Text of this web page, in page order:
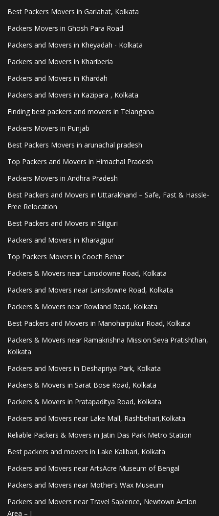
Best Packers Movers in Gariahat, Kolkata
Packers Movers in Ghosh Para Road
Packers and Movers in Kheyadah - Kolkata
Packers and Movers in Khariberia
Packers and Movers in Khardah
Packers and Movers in Kazipara , Kolkata
Finding best packers and movers in Telangana
Packers Movers in Punjab
Best Packers Movers in arunachal pradesh
Top Packers and Movers in Himachal Pradesh
Packers Movers in Andhra Pradesh
Best Packers and Movers in Uttarakhand – Safe, Fast & Hassle-
Free Relocation
Best Packers and Movers in Siliguri
Packers and Movers in Kharagpur
Top Packers Movers in Cooch Behar
Packers & Movers near Lansdowne Road, Kolkata
Packers and Movers near Lansdowne Road, Kolkata
Packers & Movers near Rowland Road, Kolkata
Best Packers and Movers in Manoharpukur Road, Kolkata
Packers & Movers near Ramakrishna Mission Seva Pratishthan,
Kolkata
Packers and Movers in Deshapriya Park, Kolkata
Packers & Movers in Sarat Bose Road, Kolkata
Packers & Movers in Pratapaditya Road, Kolkata
Packers and Movers near Lake Mall, Rashbehari,Kolkata
Reliable Packers & Movers in Jatin Das Park Metro Station
Best packers and movers in Lake Kalibari, Kolkata
Packers and Movers near ArtsAcre Museum of Bengal
Packers and Movers near Mother’s Wax Museum
Packers and Movers near Travel Sapience, Newtown Action
Area – I